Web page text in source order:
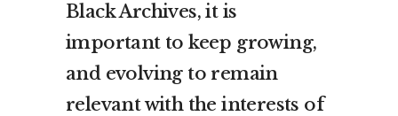
Black Archives, it is
important to keep growing,
and evolving to remain
relevant with the interests of